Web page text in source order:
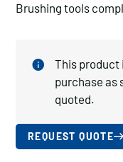
Brushing tools
This product
purchase as
quoted.
REQUEST QUOTE